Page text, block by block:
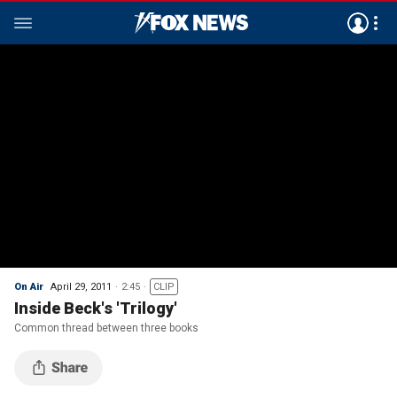
On Air April 29, 2011 2:45 CLIP
Inside Beck's 'Trilogy'
Common thread between three books